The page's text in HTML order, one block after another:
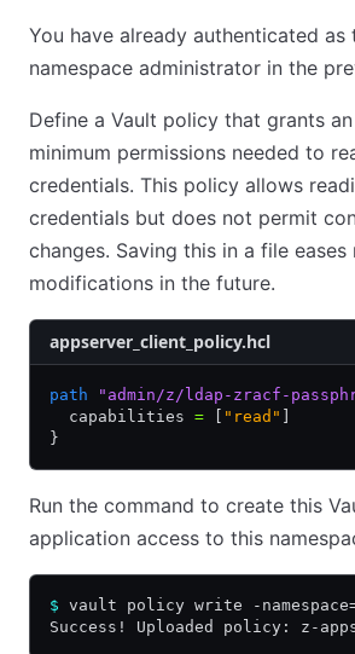
You have already authenticated as
namespace administrator in the
Define a Vault policy that grants
minimum permissions needed to
credentials. This policy allows
credentials but does not permit
changes. Saving this in a file eases
modifications in the future.
appserver_client_policy.hcl
path "admin/z/ldap-zracf-
  capabilities
= [ "read" ]
}
Run the command to create this
application access to this
$ vault policy write -
Success! Uploaded policy: z-